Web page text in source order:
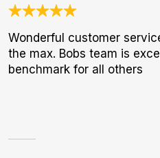
Wonderful customer
the max. Bobs team is
benchmark for all others